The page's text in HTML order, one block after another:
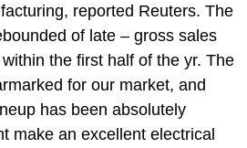
reported Reuters. The
of late – gross sales
the first half of the yr. The
for our market, and
has been absolutely
make an excellent electrical